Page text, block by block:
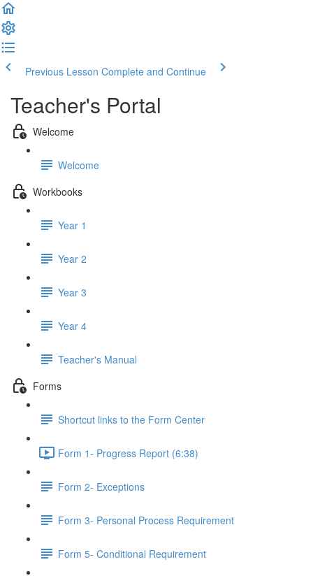
Previous Lesson Complete and Continue
Teacher's Portal
Welcome
Welcome
Workbooks
Year 1
Year 2
Year 3
Year 4
Teacher's Manual
Forms
Shortcut links to the Form Center
Form 1- Progress Report (6:38)
Form 2- Exceptions
Form 3- Personal Process Requirement
Form 5- Conditional Requirement